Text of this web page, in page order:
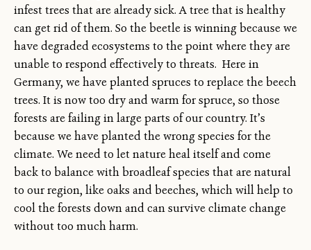
infest trees that are already sick. A tree that is healthy
can get rid of them. So the beetle is winning because we
have degraded ecosystems to the point where they are
unable to respond effectively to threats. Here in
Germany, we have planted spruces to replace the beech
trees. It is now too dry and warm for spruce, so those
forests are failing in large parts of our country. It’s
because we have planted the wrong species for the
climate. We need to let nature heal itself and come
back to balance with broadleaf species that are natural
to our region, like oaks and beeches, which will help to
cool the forests down and can survive climate change
without too much harm.